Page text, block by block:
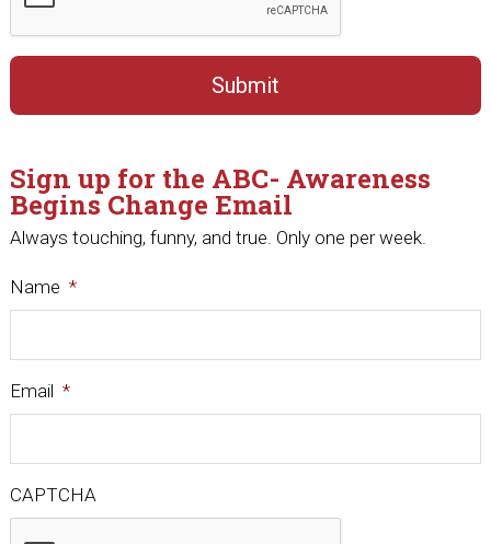
Sign up for the ABC- Awareness
Begins Change Email
Always touching, funny, and true. Only one per week.
Name *
Email *
CAPTCHA